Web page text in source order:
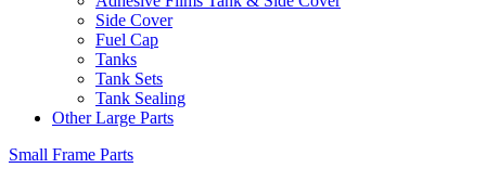
Side Cover
Fuel Cap
Tanks
Tank Sets
Tank Sealing
Other Large Parts
Small Frame Parts